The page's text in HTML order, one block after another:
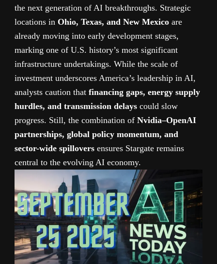
the next generation of AI breakthroughs. Strategic
locations in Ohio, Texas, and New Mexico are
already moving into early development stages,
marking one of U.S. history’s most significant
infrastructure undertakings. While the scale of
investment underscores America’s leadership in AI,
analysts caution that financing gaps, energy supply
hurdles, and transmission delays could slow
progress. Still, the combination of Nvidia–OpenAI
partnerships, global policy momentum, and
sector-wide spillovers ensures Stargate remains
central to the evolving AI economy.